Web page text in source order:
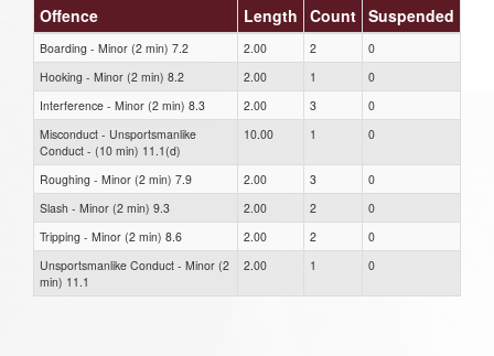
Offence Length Count Suspended
Boarding - Minor (2 min) 7.2 2.00 2
0
Hooking - Minor (2 min) 8.2
2.00 1
0
Interference - Minor (2 min) 8.3
2.00 3
0
Misconduct - Unsportsmanlike
Conduct - (10 min) 11.1(d)
10.00 1 0
Roughing - Minor (2 min) 7.9 2.00 3
0
Slash - Minor (2 min) 9.3
2.00 2
0
Tripping - Minor (2 min) 8.6
2.00 2
0
Unsportsmanlike Conduct - Minor (2
min) 11.1
2.00 1 0